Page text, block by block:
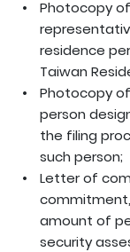
Photocopy
residence
Taiwan
Photocopy
person
the filing
such person;
Letter of
amount of
security